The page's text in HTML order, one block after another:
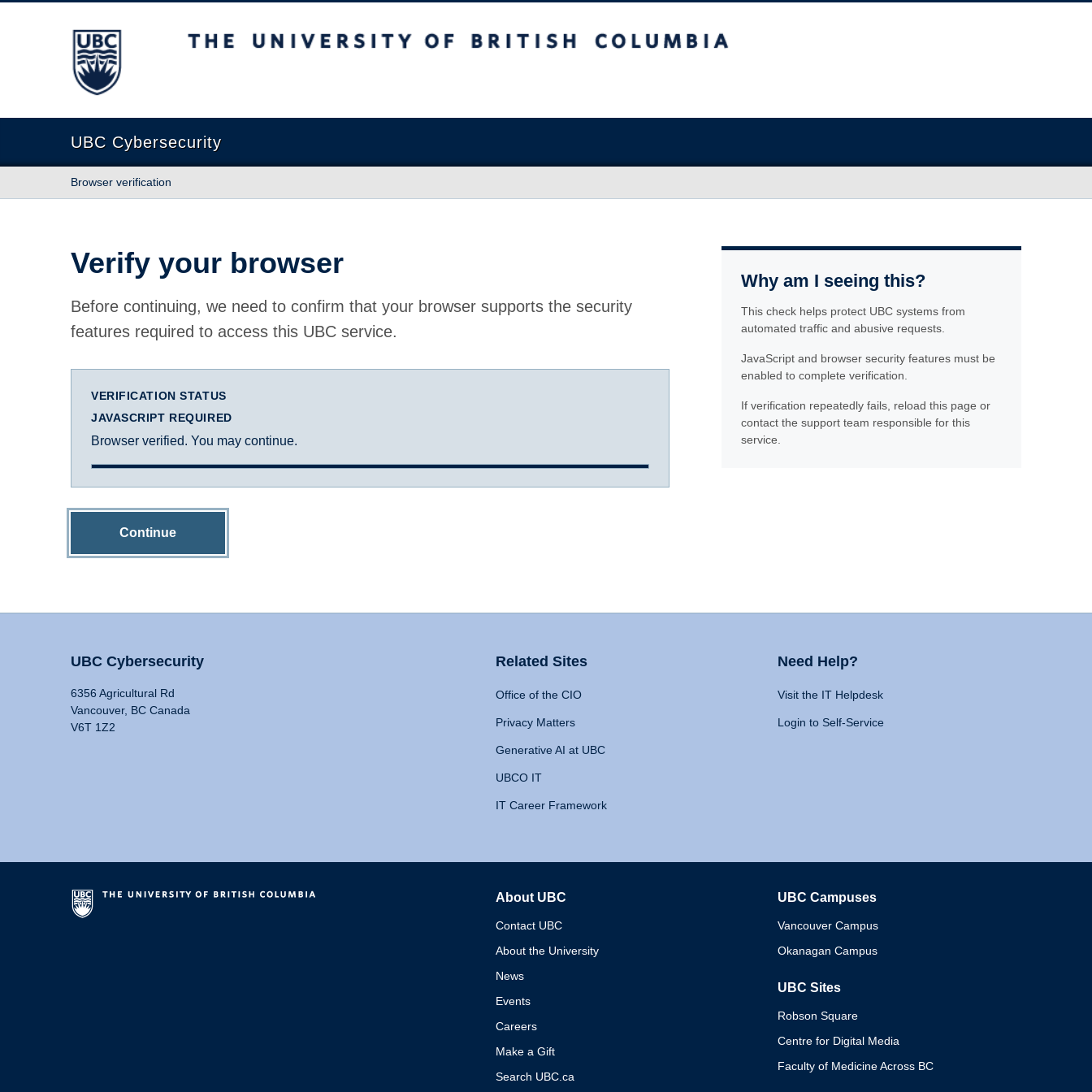
The University of British Columbia
UBC Cybersecurity
Browser verification
Verify your browser
Before continuing, we need to confirm that your browser supports the security
features required to access this UBC service.
VERIFICATION STATUS
JAVASCRIPT REQUIRED
Browser verified. You may continue.
Continue
Why am I seeing this?
This check helps protect UBC systems from
automated traffic and abusive requests.
JavaScript and browser security features must be
enabled to complete verification.
If verification repeatedly fails, reload this page or
contact the support team responsible for this
service.
UBC Cybersecurity
6356 Agricultural Rd
Vancouver, BC Canada
V6T 1Z2
Related Sites
Office of the CIO
Privacy Matters
Generative AI at UBC
UBCO IT
IT Career Framework
Need Help?
Visit the IT Helpdesk
Login to Self-Service
About UBC
Contact UBC
About the University
News
Events
Careers
Make a Gift
Search UBC.ca
UBC Campuses
Vancouver Campus
Okanagan Campus
UBC Sites
Robson Square
Centre for Digital Media
Faculty of Medicine Across BC